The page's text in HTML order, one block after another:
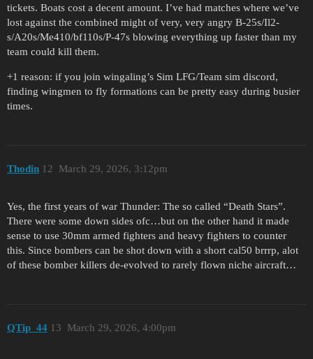
tickets. Boats cost a decent amount. I’ve had matches where we’ve
lost against the combined might of very, very angry B-25s/Il2-
s/A20s/Me410/bf110s/P-47s blowing everything up faster than my
team could kill them.
+1 reason: if you join wingaling’s Sim LFG/Team sim discord,
finding wingmen to fly formations can be pretty easy during busier
times.
Thodin March 29, 2026, 3:12pm
12
Yes, the first years of war Thunder: The so called “Death Stars”.
There were some down sides ofc…but on the other hand it made
sense to use 30mm armed fighters and heavy fighters to counter
this. Since bombers can be shot down with a short cal50 brrrp, alot
of these bomber killers de-evolved to rarely flown niche aircraft…
QTip_44 March 29, 2026, 4:00pm
13